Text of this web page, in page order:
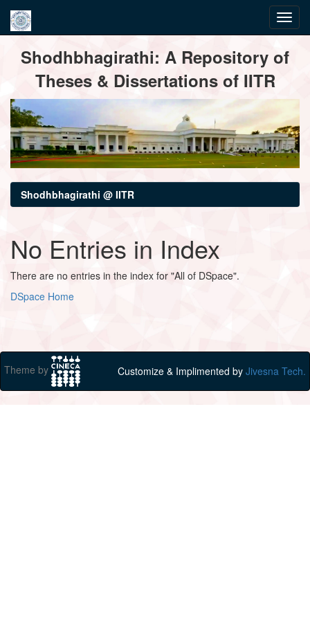
navigationShodhbhagirathi: A Repository of
Theses & Dissertations of IITR
Shodhbhagirathi @ IITR
No Entries in Index
There are no entries in the index for "All of DSpace".
DSpace Home
Theme by Customize & Implimented by Jivesna Tech.